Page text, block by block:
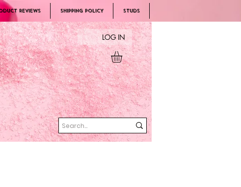
REVIEWS SHIPPING POLICY Studs
LOG IN